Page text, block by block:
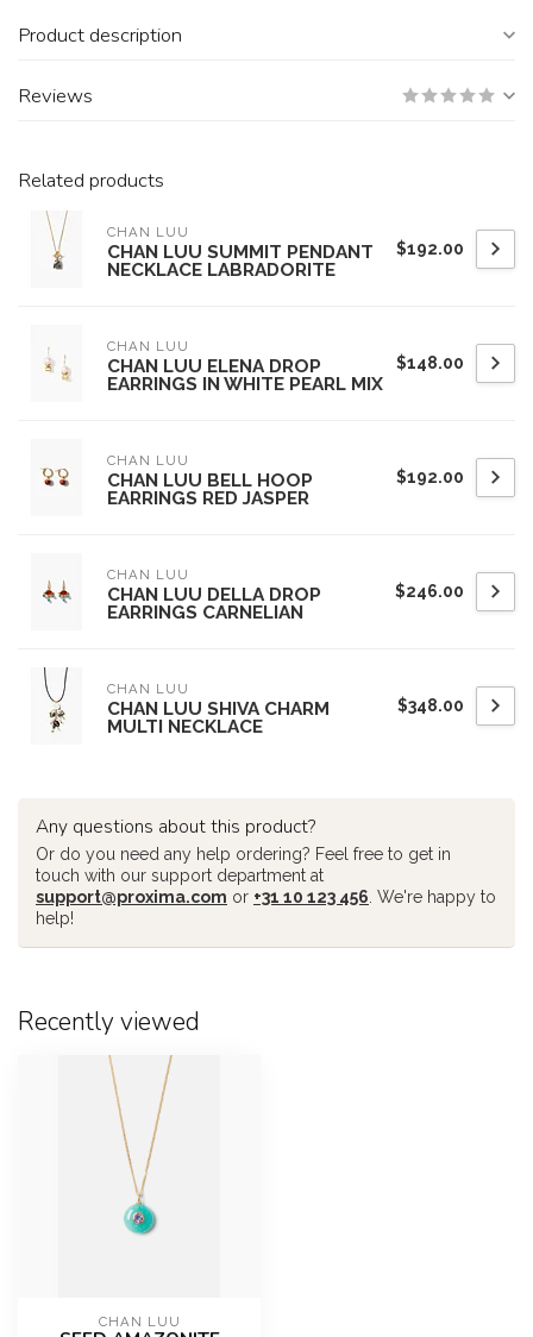
Product description
Reviews
Related products
CHAN LUU
CHAN LUU SUMMIT PENDANT
NECKLACE LABRADORITE
$192.00
CHAN LUU
CHAN LUU ELENA DROP
EARRINGS IN WHITE PEARL MIX
$148.00
CHAN LUU
CHAN LUU BELL HOOP
EARRINGS RED JASPER
$192.00
CHAN LUU
CHAN LUU DELLA DROP
EARRINGS CARNELIAN
$246.00
CHAN LUU
CHAN LUU SHIVA CHARM
MULTI NECKLACE
$348.00
Any questions about this product?
Or do you need any help ordering? Feel free to get in
touch with our support department at
support@proxima.com or +31 10 123 456 . We're happy to
help!
Recently viewed
CHAN LUU